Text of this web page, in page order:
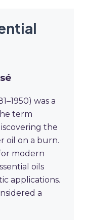
was a
term
the
oil on a burn.
modern
oils
applications.
a